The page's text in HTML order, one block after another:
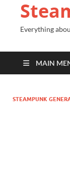
Everything
MAIN
STEAMPUNK